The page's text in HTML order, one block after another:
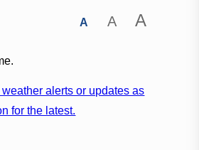
A A A
alerts or updates as
for the latest.